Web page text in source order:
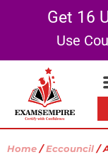
Get 16
Use
Home /Eccouncil /